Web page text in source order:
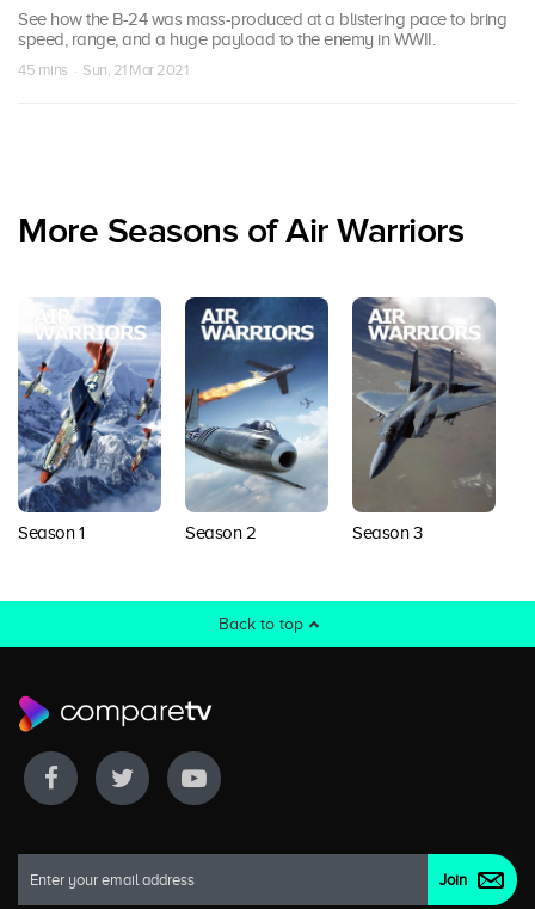
See how the B-24 was mass-produced at a blistering pace to bring
speed, range, and a huge payload to the enemy in WWII.
45 mins · Sun, 21 Mar 2021
More Seasons of Air Warriors
Season 1 Season 2 Season 3
Back to top